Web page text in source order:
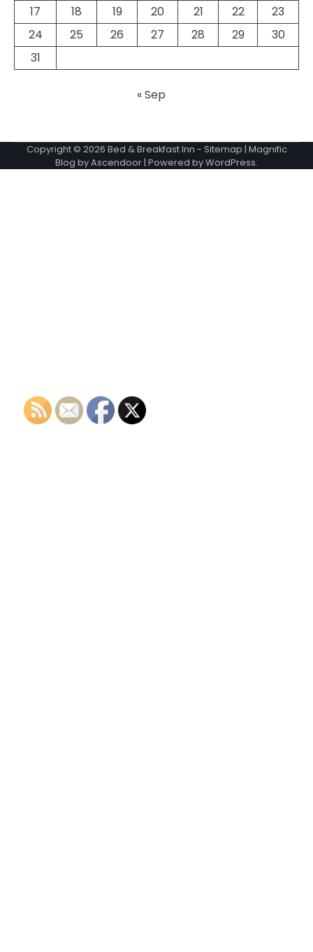
17
18 19 20 21 22
23
24
25 26 27 28 29
30
31
« Sep
Copyright © 2026 Bed & Breakfast Inn - Sitemap | Magnific
Blog byAscendoor| Powered byWordPress.